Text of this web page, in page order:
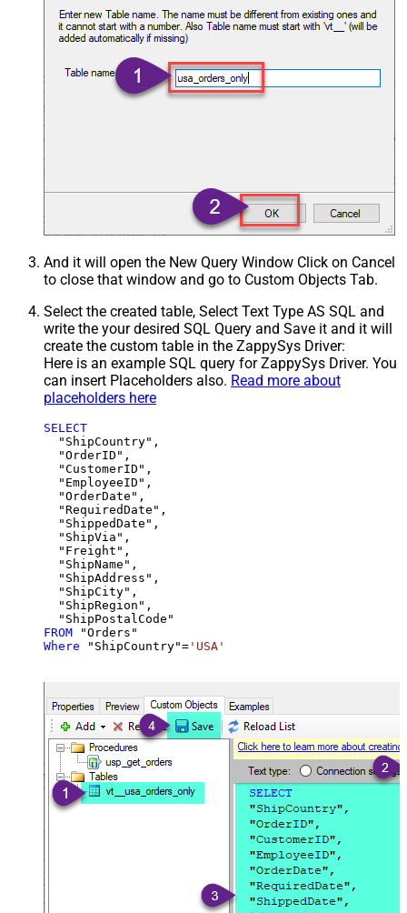
And it will open the New Query Window Click on Cancel
to close that window and go to Custom Objects Tab.
Select the created table, Select Text Type AS SQL and
write the your desired SQL Query and Save it and it will
create the custom table in the ZappySys Driver:
Here is an example SQL query for ZappySys Driver. You
can insert Placeholders also. Read more about
placeholders here
SELECT
  "ShipCountry",
  "OrderID",
  "CustomerID",
  "EmployeeID",
  "OrderDate",
  "RequiredDate",
  "ShippedDate",
  "ShipVia",
  "Freight",
  "ShipName",
  "ShipAddress",
  "ShipCity",
  "ShipRegion",
FROM
Where "ShipCountry"= 'USA'